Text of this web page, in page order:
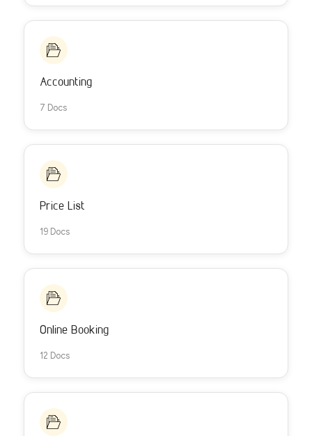
Accounting
7 Docs
Price List
19 Docs
Online Booking
12 Docs